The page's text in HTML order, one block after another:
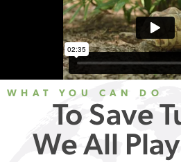
WHAT YOU CAN DO
To Save
We All